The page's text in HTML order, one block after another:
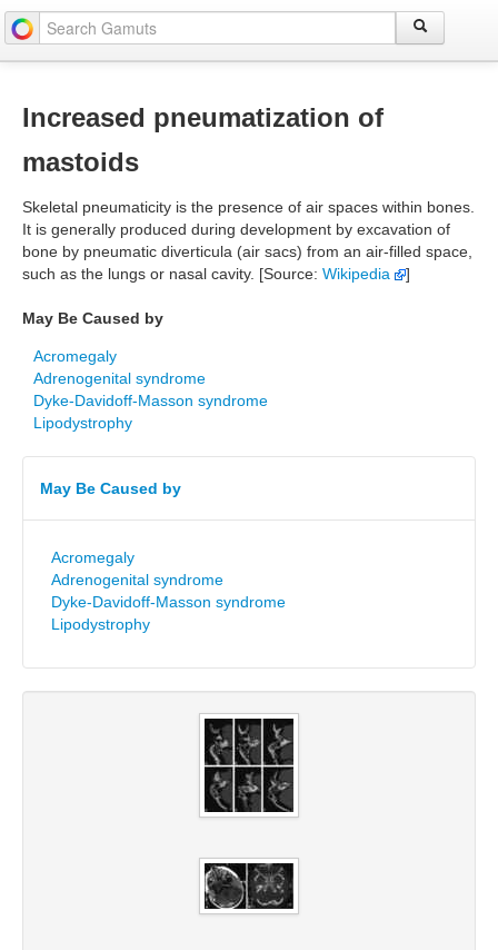
Increased pneumatization of
mastoids
Skeletal pneumaticity is the presence of air spaces within bones.
It is generally produced during development by excavation of
bone by pneumatic diverticula (air sacs) from an air-filled space,
such as the lungs or nasal cavity. [Source: Wikipedia ]
May Be Caused by
Acromegaly
Adrenogenital syndrome
Dyke-Davidoff-Masson syndrome
Lipodystrophy
May Be Caused by
Acromegaly
Adrenogenital syndrome
Dyke-Davidoff-Masson syndrome
Lipodystrophy